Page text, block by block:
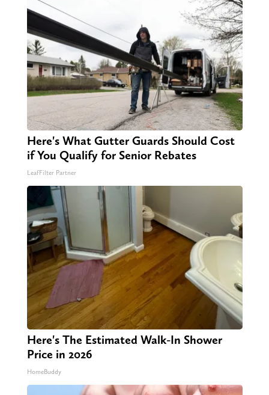
Here's What Gutter Guards Should Cost
if You Qualify for Senior Rebates
LeafFilter Partner
Here's The Estimated Walk-In Shower
Price in 2026
HomeBuddy